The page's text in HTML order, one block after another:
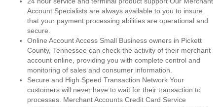
Account Specialists are always available to you to insure
that your payment processing abilities are operational and
secure.
Online Account Access Small Business owners in Pickett
County, Tennessee can check the activity of their merchant
account online, providing you with complete control and
monitoring of sales and consumer information.
Secure and High Speed Transaction Network Your
customers will never have to wait for their transaction to
processes. Merchant Accounts Credit Card Service